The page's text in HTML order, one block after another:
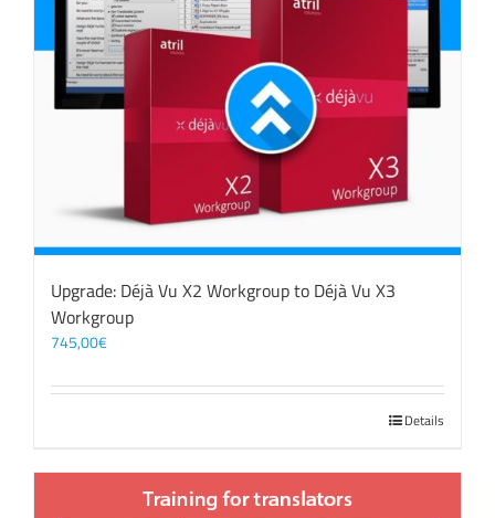
Upgrade: Déjà Vu X2 Workgroup to Déjà Vu X3
Workgroup
745,00€
Details